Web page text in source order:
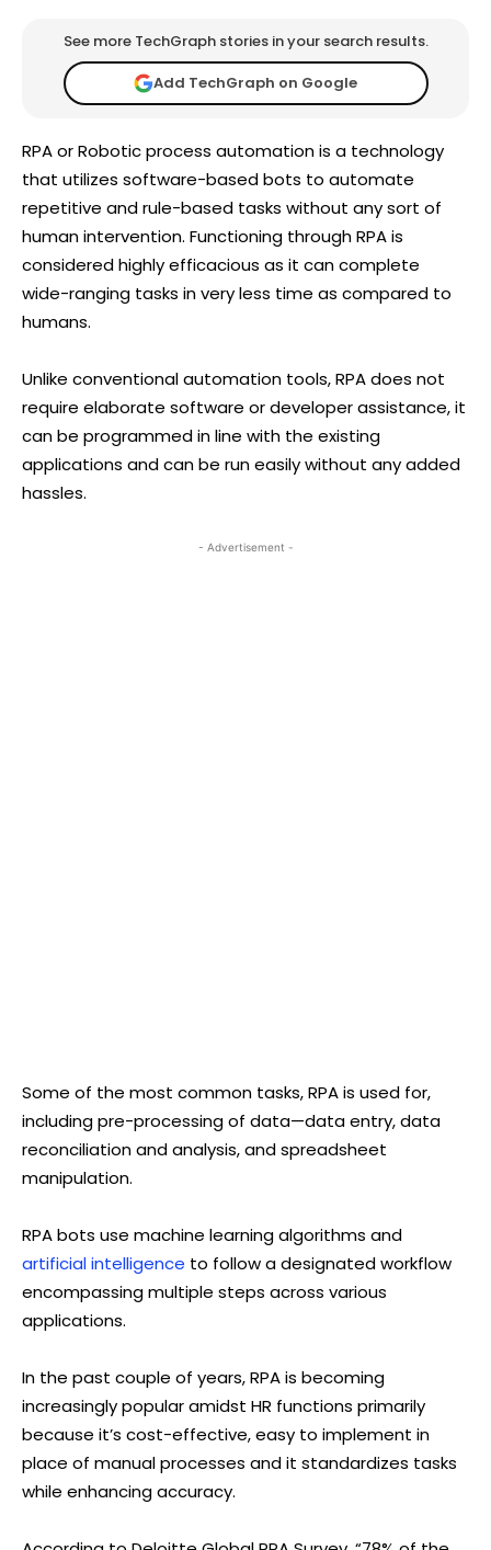
See more TechGraph stories in your search results.
Add TechGraph on Google
RPA or Robotic process automation is a technology
that utilizes software-based bots to automate
repetitive and rule-based tasks without any sort of
human intervention. Functioning through RPA is
considered highly efficacious as it can complete
wide-ranging tasks in very less time as compared to
humans.
Unlike conventional automation tools, RPA does not
require elaborate software or developer assistance, it
can be programmed in line with the existing
applications and can be run easily without any added
hassles.
- Advertisement -
Some of the most common tasks, RPA is used for,
including pre-processing of data—data entry, data
reconciliation and analysis, and spreadsheet
manipulation.
RPA bots use machine learning algorithms and
artificial intelligence to follow a designated workflow
encompassing multiple steps across various
applications.
In the past couple of years, RPA is becoming
increasingly popular amidst HR functions primarily
because it’s cost-effective, easy to implement in
place of manual processes and it standardizes tasks
while enhancing accuracy.